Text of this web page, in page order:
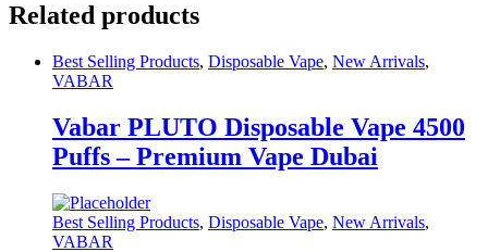
Related products
Best Selling Products, Disposable Vape, New Arrivals,
VABAR
Vabar PLUTO Disposable Vape 4500
Puffs – Premium Vape Dubai
Best Selling Products, Disposable Vape, New Arrivals,
VABAR